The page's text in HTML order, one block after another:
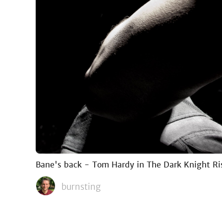
Bane's back - Tom Hardy in The Dark Knight
burnsting